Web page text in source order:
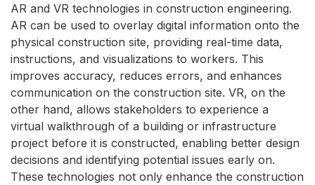
AR and VR technologies in construction engineering.
AR can be used to overlay digital information onto the
physical construction site, providing real-time data,
instructions, and visualizations to workers. This
improves accuracy, reduces errors, and enhances
communication on the construction site. VR, on the
other hand, allows stakeholders to experience a
virtual walkthrough of a building or infrastructure
project before it is constructed, enabling better design
decisions and identifying potential issues early on.
These technologies not only enhance the construction